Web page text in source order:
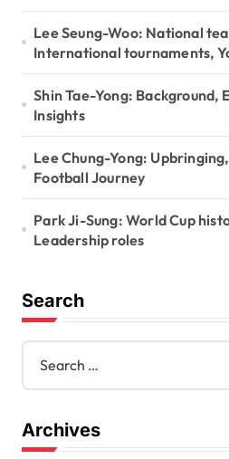
Lee Seung-Woo: National
International tournaments,
Shin Tae-Yong: Background,
Insights
Lee Chung-Yong:
Football Journey
Park Ji-Sung: World Cup
Leadership roles
Search
S
a
c
h
Archives